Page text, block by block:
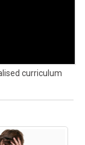
curriculum